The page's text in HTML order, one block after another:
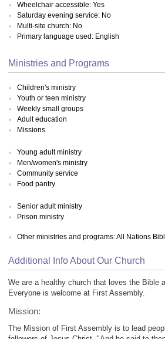
Wheelchair accessible: Yes
Saturday evening service: No
Multi-site church: No
Primary language used: English
Ministries and Programs
Children's ministry
Youth or teen ministry
Weekly small groups
Adult education
Missions
Young adult ministry
Men/women's ministry
Community service
Food pantry
Senior adult ministry
Prison ministry
Other ministries and programs: All Nations
Additional Info About Our Church
We are a healthy church that loves the Bible
Everyone is welcome at First Assembly.
Mission:
The Mission of First Assembly is to lead